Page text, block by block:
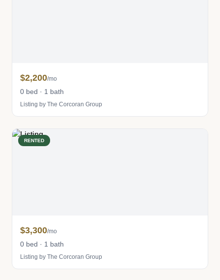
$2,200/mo
0 bed · 1 bath
Listing by The Corcoran Group
RENTED
$3,300/mo
0 bed · 1 bath
Listing by The Corcoran Group